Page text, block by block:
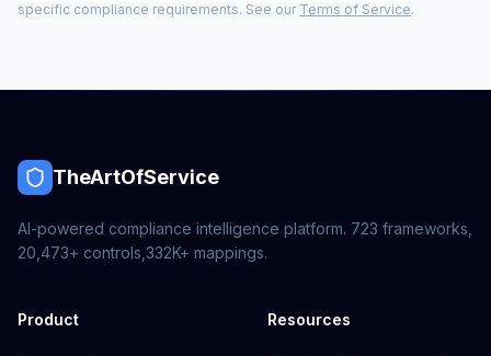
specific compliance requirements. See our Terms of Service.
TheArtOfService
AI-powered compliance intelligence platform. 723 frameworks,
20,473+ controls, 332K+ mappings.
Product Resources